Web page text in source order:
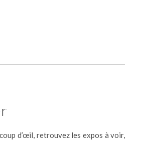
d’œil, retrouvez les expos à voir,